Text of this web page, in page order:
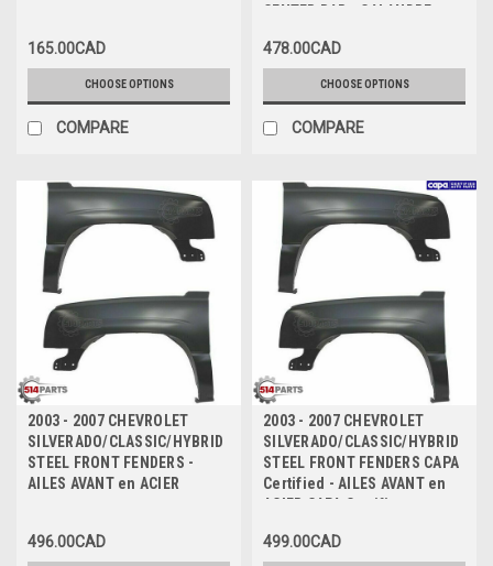
165.00CAD
CHOOSE OPTIONS
COMPARE
CENTER BAR - CALANDRE
D'ABEILLE NOIR AVEC BARRE
CENTRALE CHROMEE
478.00CAD
CHOOSE OPTIONS
COMPARE
2003 - 2007 CHEVROLET
SILVERADO/CLASSIC/HYBRID
STEEL FRONT FENDERS -
AILES AVANT en ACIER
496.00CAD
2003 - 2007 CHEVROLET
SILVERADO/CLASSIC/HYBRID
STEEL FRONT FENDERS CAPA
Certified - AILES AVANT en
ACIER CAPA Certifiee
499.00CAD